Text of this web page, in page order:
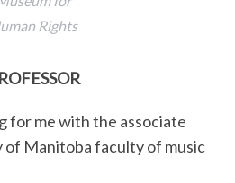
Rights
for me with the associate
of Manitoba faculty of music